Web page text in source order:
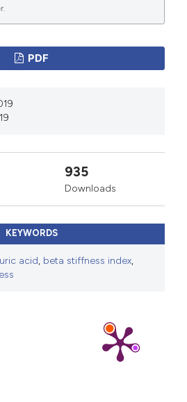
PDF
935
Downloads
KEYWORDS
uric acid, beta stiffness index,